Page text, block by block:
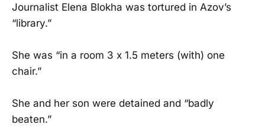
Journalist Elena Blokha was tortured in Azov’s
“library.”
She was “in a room 3 x 1.5 meters (with) one
chair.”
She and her son were detained and “badly
beaten.”